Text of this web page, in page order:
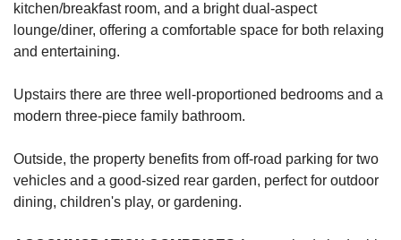
kitchen/breakfast room, and a bright dual-aspect
lounge/diner, offering a comfortable space for both relaxing
and entertaining.
Upstairs there are three well-proportioned bedrooms and a
modern three-piece family bathroom.
Outside, the property benefits from off-road parking for two
vehicles and a good-sized rear garden, perfect for outdoor
dining, children's play, or gardening.